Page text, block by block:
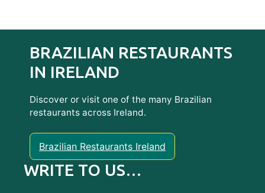
BRAZILIAN RESTAURANTS
IN IRELAND
Discover or visit one of the many Brazilian
restaurants across Ireland.
Brazilian Restaurants Ireland
WRITE TO US…